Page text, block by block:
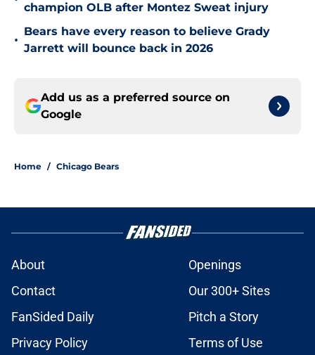
champion OLB after Montez Sweat injury
•
Bears have every reason to believe Grady
Jarrett will bounce back in 2026
Add us as a preferred source on
Google
Home / Chicago Bears
About
Openings
Contact
Our 300+ Sites
FanSided Daily
Pitch a Story
Privacy Policy
Terms of Use